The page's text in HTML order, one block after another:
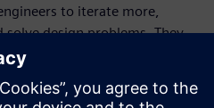
to iterate more,
design problems. They
them manage that data.